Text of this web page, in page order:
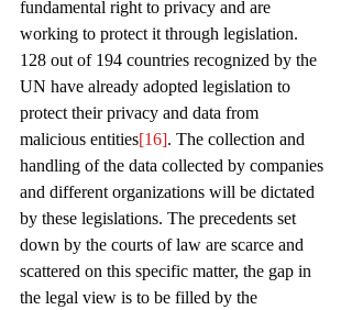
fundamental right to privacy and are
working to protect it through legislation.
128 out of 194 countries recognized by the
UN have already adopted legislation to
protect their privacy and data from
malicious entities[16]. The collection and
handling of the data collected by companies
and different organizations will be dictated
by these legislations. The precedents set
down by the courts of law are scarce and
scattered on this specific matter, the gap in
the legal view is to be filled by the